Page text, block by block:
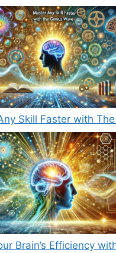
Skill Faster with
Brain’s Efficiency